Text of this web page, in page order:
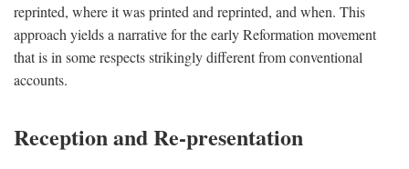
reprinted, where it was printed and reprinted, and when. This
approach yields a narrative for the early Reformation movement
that is in some respects strikingly different from conventional
accounts.
Reception and Re-presentation